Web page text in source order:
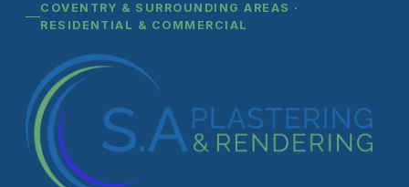
COVENTRY & SURROUNDING AREAS ·
RESIDENTIAL & COMMERCIAL